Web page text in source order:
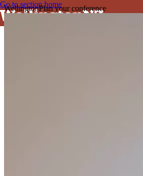
Go to section home
WellingtonPlan your conference